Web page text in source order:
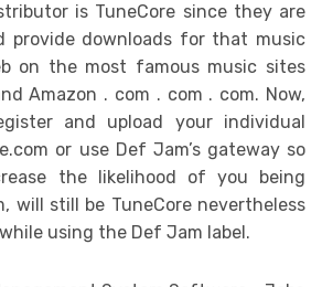
is TuneCore since they are
provide downloads for that music
on the most famous music sites
Amazon . com . com . com. Now,
and upload your individual
or use Def Jam’s gateway so
the likelihood of you being
will still be TuneCore nevertheless
using the Def Jam label.